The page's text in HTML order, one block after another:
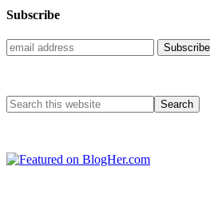
Subscribe